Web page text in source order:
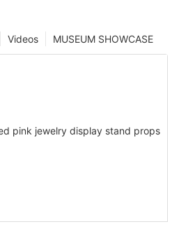
MUSEUM SHOWCASE
Videos